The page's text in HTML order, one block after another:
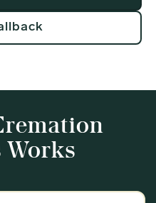
Works